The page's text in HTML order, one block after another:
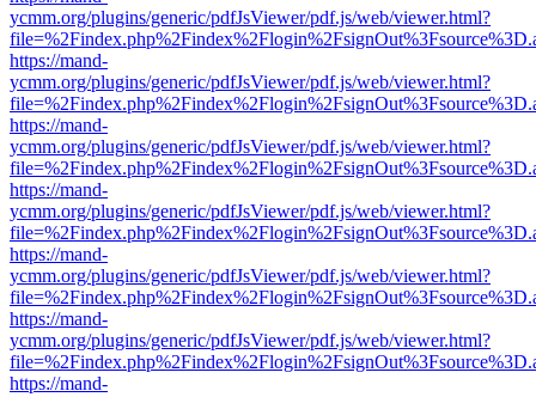
ycmm.org/plugins/generic/pdfJsViewer/pdf.js/web/viewer.html?
https://mand-
ycmm.org/plugins/generic/pdfJsViewer/pdf.js/web/viewer.html?
https://mand-
ycmm.org/plugins/generic/pdfJsViewer/pdf.js/web/viewer.html?
https://mand-
ycmm.org/plugins/generic/pdfJsViewer/pdf.js/web/viewer.html?
https://mand-
ycmm.org/plugins/generic/pdfJsViewer/pdf.js/web/viewer.html?
https://mand-
ycmm.org/plugins/generic/pdfJsViewer/pdf.js/web/viewer.html?
https://mand-